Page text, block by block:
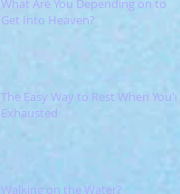
What Are You Depending on to
Get Into Heaven?
The Easy Way to Rest When You're
Exhausted
Walking on the Water?